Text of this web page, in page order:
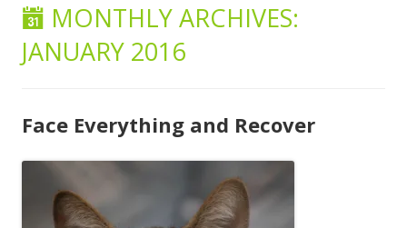
MONTHLY ARCHIVES:
JANUARY 2016
Face Everything and Recover